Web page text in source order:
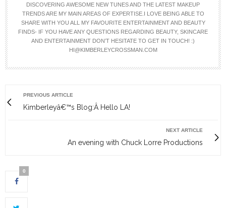
DISCOVERING AWESOME NEW TUNES AND THE LATEST MAKEUP
TRENDS ARE MY MAIN AREAS OF EXPERTISE.I LOVE BEING ABLE TO
SHARE WITH YOU ALL MY FAVOURITE ENTERTAINMENT AND BEAUTY
FINDS- IF YOU HAVE ANY QUESTIONS REGARDING BEAUTY, SKINCARE
AND ENTERTAINMENT DON’T HESITATE TO GET IN TOUCH! :)
HI@KIMBERLEYCROSSMAN.COM
PREVIOUS ARTICLE
Kimberleyâ€™s Blog:Â Hello LA!
NEXT ARTICLE
An evening with Chuck Lorre Productions
0